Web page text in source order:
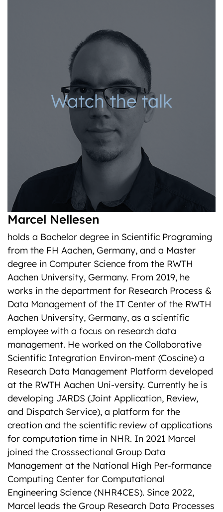
Watch the talk
Marcel Nellesen
holds a Bachelor degree in Scientific Programing
from the FH Aachen, Germany, and a Master
degree in Computer Science from the RWTH
Aachen University, Germany. From 2019, he
works in the department for Research Process &
Data Management of the IT Center of the RWTH
Aachen University, Germany, as a scientific
employee with a focus on research data
management. He worked on the Collaborative
Scientific Integration Environ-ment (Coscine) a
Research Data Management Platform developed
at the RWTH Aachen Uni-versity. Currently he is
developing JARDS (Joint Application, Review,
and Dispatch Service), a platform for the
creation and the scientific review of applications
for computation time in NHR. In 2021 Marcel
joined the Crosssectional Group Data
Management at the National High Per-formance
Computing Center for Computational
Engineering Science (NHR4CES). Since 2022,
Marcel leads the Group Research Data Processes